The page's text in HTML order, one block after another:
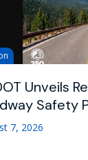
Unveils
Safety
7, 2026